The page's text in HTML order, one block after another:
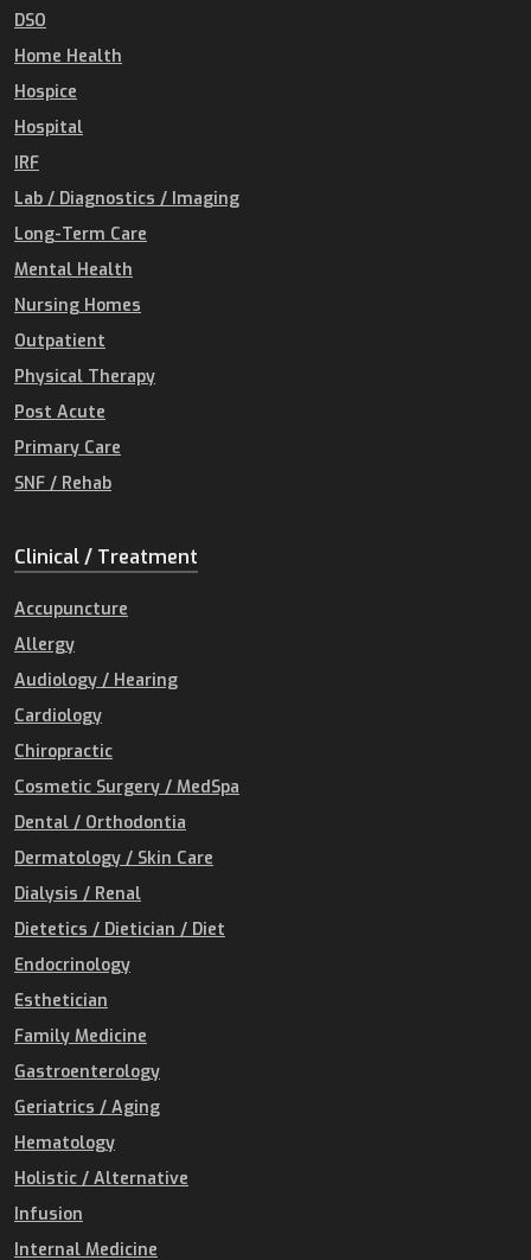
DSO
Home Health
Hospice
Hospital
IRF
Lab / Diagnostics / Imaging
Long-Term Care
Mental Health
Nursing Homes
Outpatient
Physical Therapy
Post Acute
Primary Care
SNF / Rehab
Clinical / Treatment
Accupuncture
Allergy
Audiology / Hearing
Cardiology
Chiropractic
Cosmetic Surgery / MedSpa
Dental / Orthodontia
Dermatology / Skin Care
Dialysis / Renal
Dietetics / Dietician / Diet
Endocrinology
Esthetician
Family Medicine
Gastroenterology
Geriatrics / Aging
Hematology
Holistic / Alternative
Infusion
Internal Medicine